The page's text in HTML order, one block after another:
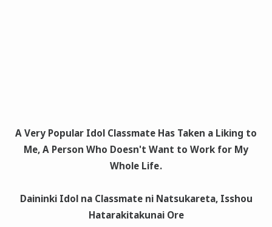
A Very Popular Idol Classmate Has Taken a Liking to
Me, A Person Who Doesn't Want to Work for My
Whole Life.
Daininki Idol na Classmate ni Natsukareta, Isshou
Hatarakitakunai Ore